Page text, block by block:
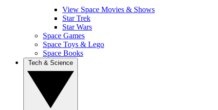
View Space Movies & Shows
Star Trek
Star Wars
Space Games
Space Toys & Lego
Space Books